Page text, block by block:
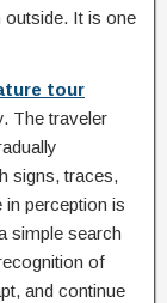
outside. It is one
tour
The traveler
signs, traces,
perception is
simple search
of
and continue